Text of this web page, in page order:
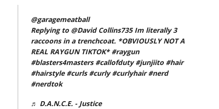
@garagemeatball
Replying to @David Collins735 Im literally 3
raccoons in a trenchcoat. *OBVIOUSLY NOT A
REAL RAYGUN TIKTOK* #raygun
#blasters4masters #callofduty #junjiito #hair
#hairstyle #curls #curly #curlyhair #nerd
#nerdtok
♬ D.A.N.C.E. - Justice